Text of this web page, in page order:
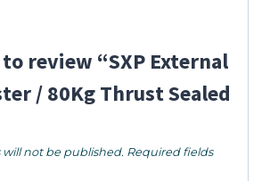
review “SXP External
/ 80Kg Thrust Sealed
will not be published. Required fields